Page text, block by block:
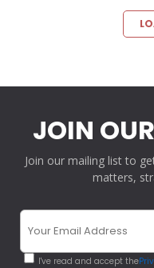
JOIN
Join our mailing list to
matters,
I've read and accept the